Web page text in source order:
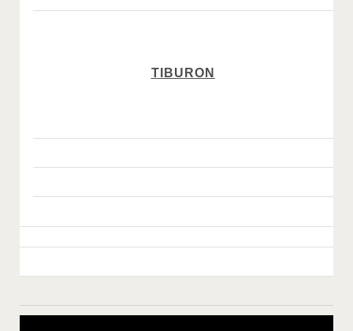
TIBURON